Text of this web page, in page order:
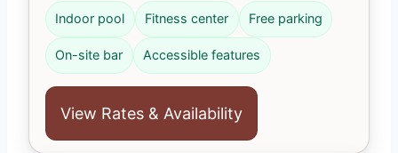
Indoor pool Fitness center Free parking
On-site bar Accessible features
View Rates & Availability